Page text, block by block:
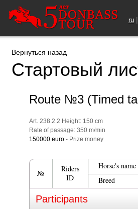
ru |
Вернуться назад
Стартовый
Route №3 (Timed
Art. 238.2.2 Height: 150 cm
Rate of passage: 350 m/min
150000 euro - Prize money
№
Riders
ID
Horse's name
Breed
Participants